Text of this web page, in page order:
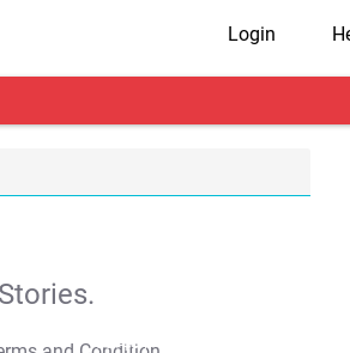
Login
T&C Apply